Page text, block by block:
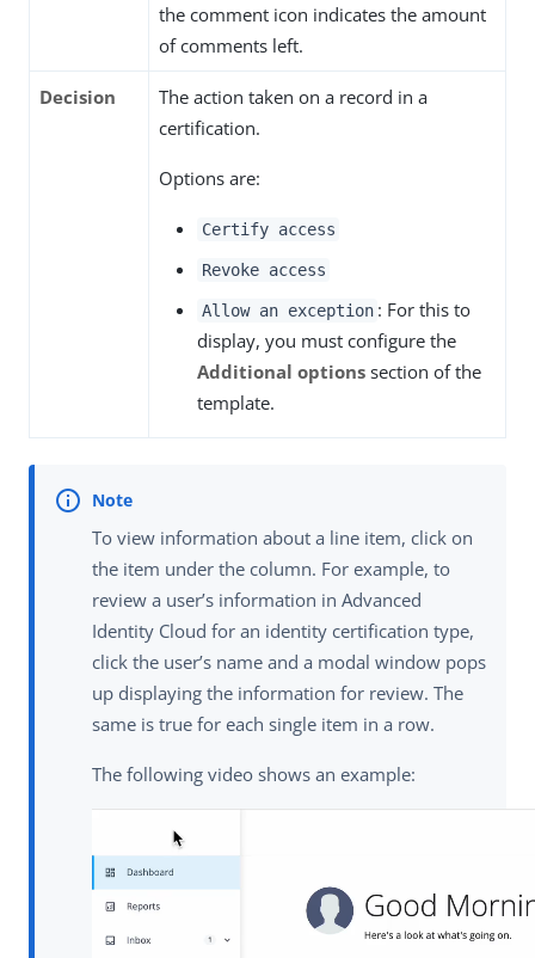
the comment icon indicates the amount
of comments left.
Decision
The action taken on a record in a
certification.
Options are:
Certify access
Revoke access
Allow an exception : For this to
display, you must configure the
Additional options section of the
template.
To view information about a line item, click on
the item under the column. For example, to
review a user’s information in Advanced
Identity Cloud for an identity certification type,
click the user’s name and a modal window pops
up displaying the information for review. The
same is true for each single item in a row.
The following video shows an example: